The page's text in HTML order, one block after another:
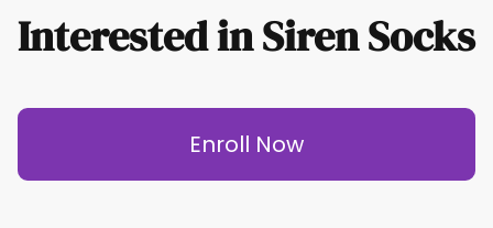
Interested in Siren Socks
Enroll Now